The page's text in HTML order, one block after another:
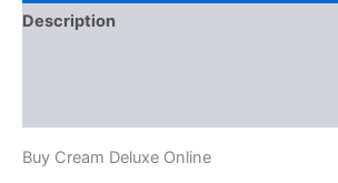
Description
Buy Cream Deluxe Online